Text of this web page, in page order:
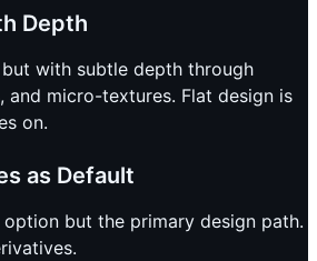
Depth
with subtle depth through
and micro-textures. Flat design is
on.
as Default
but the primary design path.